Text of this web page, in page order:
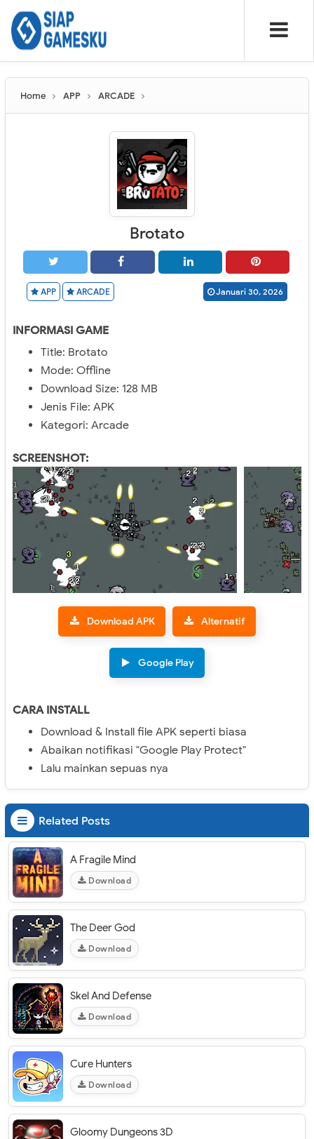
Home APP ARCADE
Brotato
APP ARCADE Januari 30, 2026
INFORMASI GAME
Title: Brotato
Mode: Offline
Download Size: 128 MB
Jenis File: APK
Kategori: Arcade
SCREENSHOT:
Download APK Alternatif
Google Play
CARA INSTALL
Download & Install file APK seperti biasa
Abaikan notifikasi "Google Play Protect"
Lalu mainkan sepuas nya
Related Posts
A Fragile Mind
Download
The Deer God
Download
Skel And Defense
Download
Cure Hunters
Download
Gloomy Dungeons 3D